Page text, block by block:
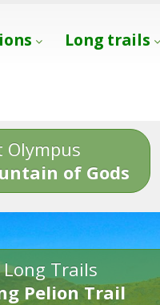
Long trails
Olympus
of Gods
Long Trails
Pelion Trail